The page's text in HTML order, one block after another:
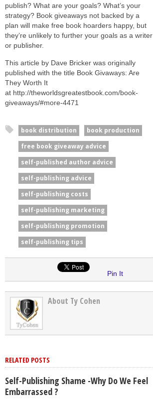
pub­lish? What are your goals? What’s your
strat­egy? Book give­aways not backed by a
plan will make free book hoard­ers happy, but
they’re unlikely to fur­ther your goals as a writer
or publisher.
This article by Dave Bricker was originally
published with the title Book Givaways: Are
They Worth It
at http://theworldsgreatestbook.com/book-
giveaways/#more-4471
book distribution
book production
free book giveaway advice
self-published author advice
self-publishing advice
self-publishing costs
self-publishing marketing
self-publishing promotion
self-publishing tips
Pin It
About Ty Cohen
RELATED POSTS
Self-Publishing Shame -Why Do We Feel
Embarrassed ?